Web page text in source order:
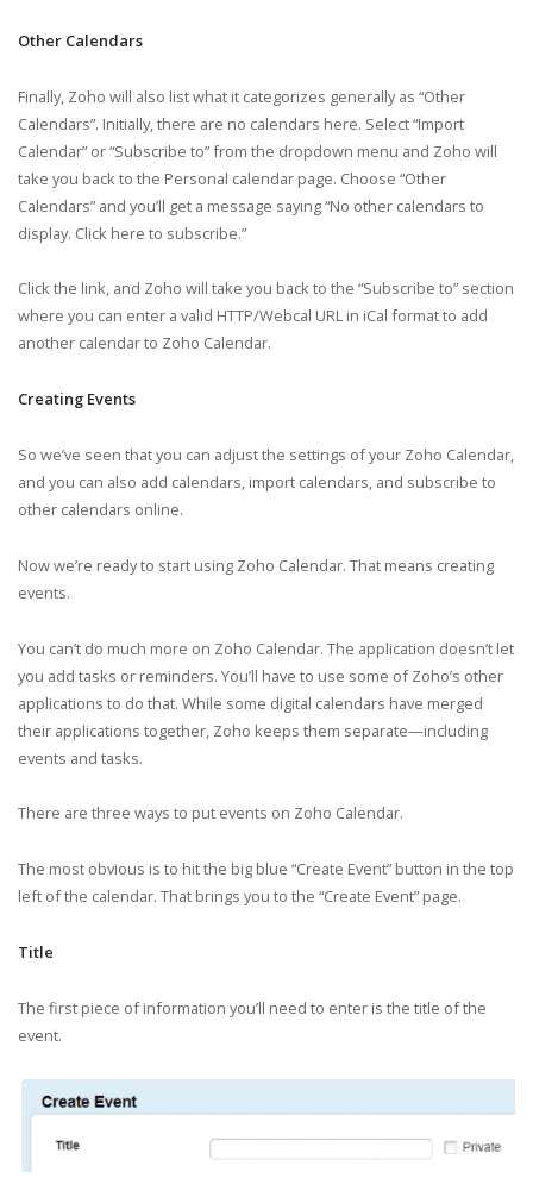
Other Calendars
Finally, Zoho will also list what it categorizes generally as “Other
Calendars”. Initially, there are no calendars here. Select “Import
Calendar” or “Subscribe to” from the dropdown menu and Zoho will
take you back to the Personal calendar page. Choose “Other
Calendars” and you’ll get a message saying “No other calendars to
display. Click here to subscribe.”
Click the link, and Zoho will take you back to the “Subscribe to” section
where you can enter a valid HTTP/Webcal URL in iCal format to add
another calendar to Zoho Calendar.
Creating Events
So we’ve seen that you can adjust the settings of your Zoho Calendar,
and you can also add calendars, import calendars, and subscribe to
other calendars online.
Now we’re ready to start using Zoho Calendar. That means creating
events.
You can’t do much more on Zoho Calendar. The application doesn’t let
you add tasks or reminders. You’ll have to use some of Zoho’s other
applications to do that. While some digital calendars have merged
their applications together, Zoho keeps them separate—including
events and tasks.
There are three ways to put events on Zoho Calendar.
The most obvious is to hit the big blue “Create Event” button in the top
left of the calendar. That brings you to the “Create Event” page.
Title
The first piece of information you’ll need to enter is the title of the
event.